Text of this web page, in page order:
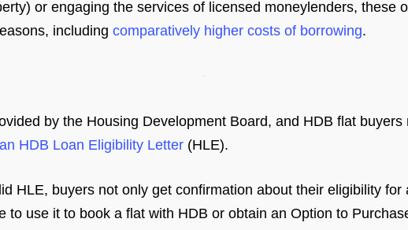
or engaging the services of licensed moneylenders, these
including comparatively higher costs of borrowing.
by the Housing Development Board, and HDB flat buyers
HDB Loan Eligibility Letter (HLE).
HLE, buyers not only get confirmation about their eligibility for
to use it to book a flat with HDB or obtain an Option to Purchase